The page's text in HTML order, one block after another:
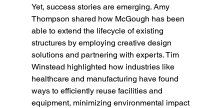
Yet, success stories are emerging. Amy
Thompson shared how McGough has been
able to extend the lifecycle of existing
structures by employing creative design
solutions and partnering with experts. Tim
Winstead highlighted how industries like
healthcare and manufacturing have found
ways to efficiently reuse facilities and
equipment, minimizing environmental impact